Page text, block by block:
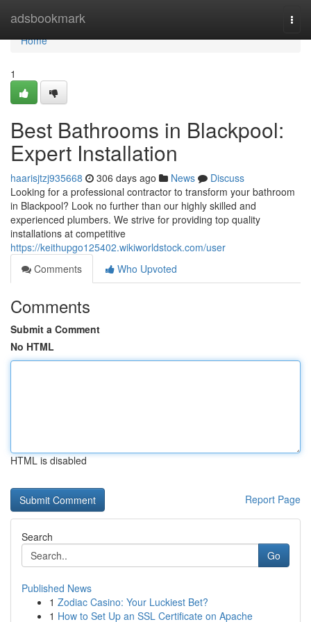
adsbookmark
Home
Home
1
Best Bathrooms in Blackpool:
Expert Installation
haarisjtzj935668 306 days ago News
Discuss
Looking for a professional contractor to transform your bathroom
in Blackpool? Look no further than our highly skilled and
experienced plumbers. We strive for providing top quality
installations at competitive
https://keithupgo125402.wikiworldstock.com/user
Comments
Who Upvoted
Comments
Submit a Comment
No HTML
HTML is disabled
Report Page
Search
Go
Published News
1 Zodiac Casino: Your Luckiest Bet?
1 How to Set Up an SSL Certificate on Apache